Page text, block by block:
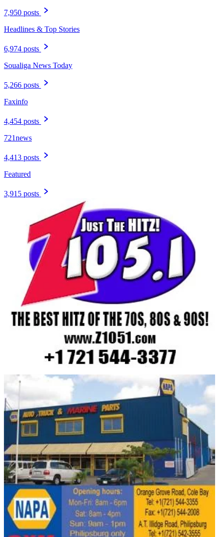
7,950 posts
Headlines & Top Stories
6,974 posts
Soualiga News Today
5,266 posts
Faxinfo
4,454 posts
721news
4,413 posts
Featured
3,915 posts